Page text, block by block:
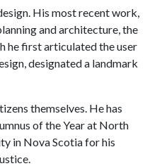
His most recent work,
and architecture, the
he first articulated the user
designated a landmark
themselves. He has
of the Year at North
in Nova Scotia for his